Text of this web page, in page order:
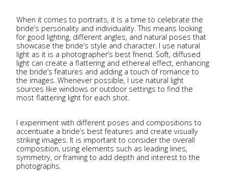
When it comes to portraits, it is a time to celebrate the
bride’s personality and individuality. This means looking
for good lighting, different angles, and natural poses that
showcase the bride’s style and character. I use natural
light as it is a photographer’s best friend. Soft, diffused
light can create a flattering and ethereal effect, enhancing
the bride’s features and adding a touch of romance to
the images. Whenever possible, I use natural light
sources like windows or outdoor settings to find the
most flattering light for each shot.
I experiment with different poses and compositions to
accentuate a bride’s best features and create visually
striking images. It is important to consider the overall
composition, using elements such as leading lines,
symmetry, or framing to add depth and interest to the
photographs.